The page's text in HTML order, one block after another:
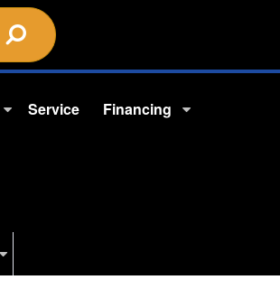
Service Financing